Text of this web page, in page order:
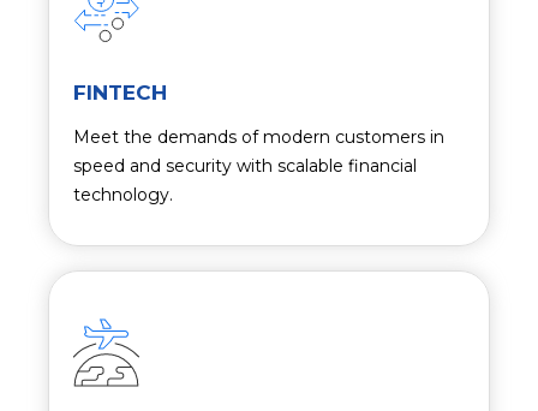
FINTECH
Meet the demands of modern customers in
speed and security with scalable financial
technology.